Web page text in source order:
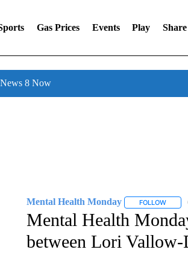
Gas Prices Events Play Share
8 Now
Mental Health Monday FOLLOW
Mental Health
between Lori